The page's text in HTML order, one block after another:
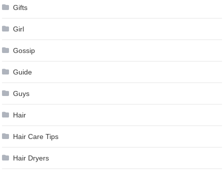
Gifts
Girl
Gossip
Guide
Guys
Hair
Hair Care Tips
Hair Dryers